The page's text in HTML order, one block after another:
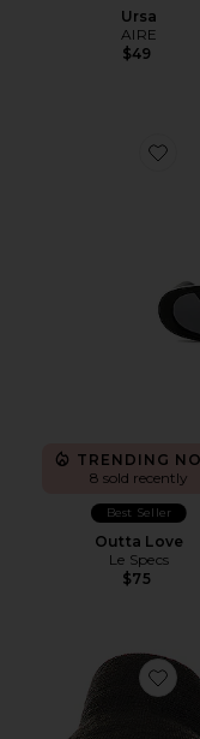
Ursa
AIRE
$49
TRENDING
8 sold recently
Best Seller
Outta Love
Le Specs
$75